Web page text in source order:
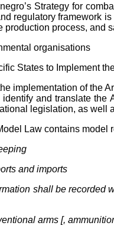
Strategy for
regulatory framework
production process, and
organisations
States to Implement
implementation of the
identify and translate
legislation, as well
Law contains
and imports
shall be recorded
arms [,